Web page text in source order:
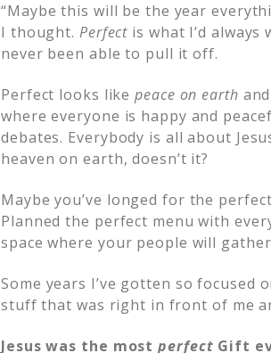
“Maybe this will be the year
I thought. Perfect is what I’d
never been able to pull it off.
Perfect looks likepeace on earth
where everyone is happy and
debates. Everybody is all about
heaven on earth, doesn’t it?
Maybe you’ve longed for the
Planned the perfect menu with
space where your people will
Some years I’ve gotten so focused
stuff that was right in front of me
Jesus was the mostperfect Gift